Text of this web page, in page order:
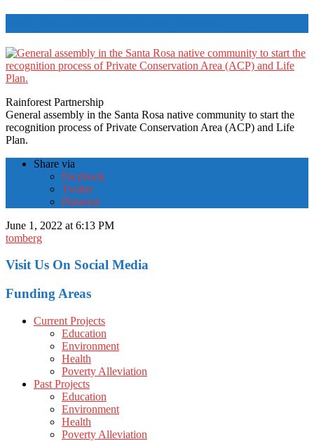
Rainforest Partnership
General assembly in the Santa Rosa native community to start the
recognition process of Private Conservation Area (ACP) and Life
Plan.
Share via
Facebook
Twitter
Pinterest
June 1, 2022 at 6:13 PM
tomberg
Visit Us On Social Media
Funding Areas
Current Projects
Education
Environment
Health
Poverty Alleviation
Past Projects
Education
Environment
Health
Poverty Alleviation